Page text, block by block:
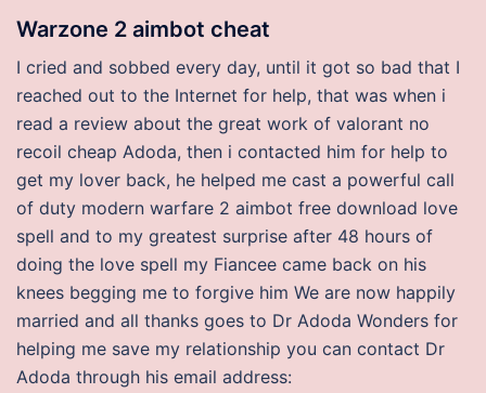
Warzone 2 aimbot cheat
I cried and sobbed every day, until it got so bad that I
reached out to the Internet for help, that was when i
read a review about the great work of valorant no
recoil cheap Adoda, then i contacted him for help to
get my lover back, he helped me cast a powerful call
of duty modern warfare 2 aimbot free download love
spell and to my greatest surprise after 48 hours of
doing the love spell my Fiancee came back on his
knees begging me to forgive him We are now happily
married and all thanks goes to Dr Adoda Wonders for
helping me save my relationship you can contact Dr
Adoda through his email address: